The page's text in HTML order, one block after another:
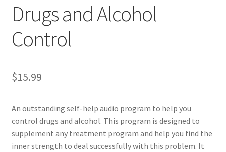
Drugs and Alcohol
Control
$15.99
An outstanding self-help audio program to help you
control drugs and alcohol. This program is designed to
supplement any treatment program and help you find the
inner strength to deal successfully with this problem. It